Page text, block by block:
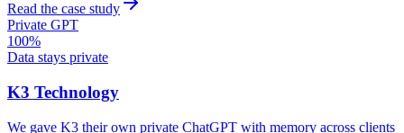
Read the case study
Private GPT
100%
Data stays private
K3 Technology
We gave K3 their own private ChatGPT with memory across clients